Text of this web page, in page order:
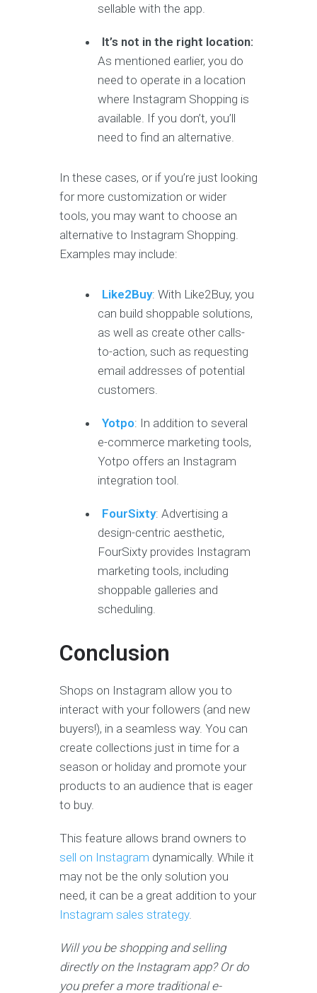
sellable with the app.
It’s not in the right location:
As mentioned earlier, you do
need to operate in a location
where Instagram Shopping is
available. If you don’t, you’ll
need to find an alternative.
In these cases, or if you’re just looking
for more customization or wider
tools, you may want to choose an
alternative to Instagram Shopping.
Examples may include:
Like2Buy: With Like2Buy, you
can build shoppable solutions,
as well as create other calls-
to-action, such as requesting
email addresses of potential
customers.
Yotpo: In addition to several
e-commerce marketing tools,
Yotpo offers an Instagram
integration tool.
FourSixty: Advertising a
design-centric aesthetic,
FourSixty provides Instagram
marketing tools, including
shoppable galleries and
scheduling.
Conclusion
Shops on Instagram allow you to
interact with your followers (and new
buyers!), in a seamless way. You can
create collections just in time for a
season or holiday and promote your
products to an audience that is eager
to buy.
This feature allows brand owners to
sell on Instagram dynamically. While it
may not be the only solution you
need, it can be a great addition to your
Instagram sales strategy.
Will you be shopping and selling
directly on the Instagram app? Or do
you prefer a more traditional e-